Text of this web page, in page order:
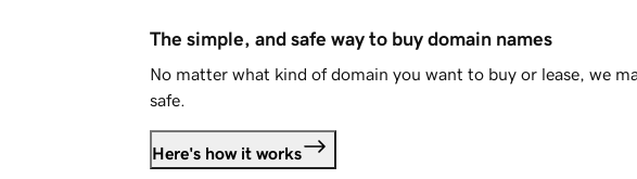
The simple, and safe way to buy domain names
No matter what kind of domain you want to buy or lease, we
safe.
Here's how it works